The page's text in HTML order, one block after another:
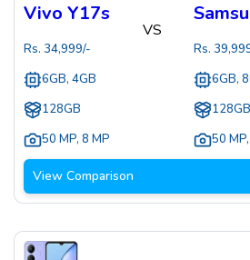
Vivo Y17s
Rs. 34,999/-
6GB, 4GB
128GB
50 MP, 8 MP
VS
Rs.
6GB,
128GB
50 MP,
View Comparison